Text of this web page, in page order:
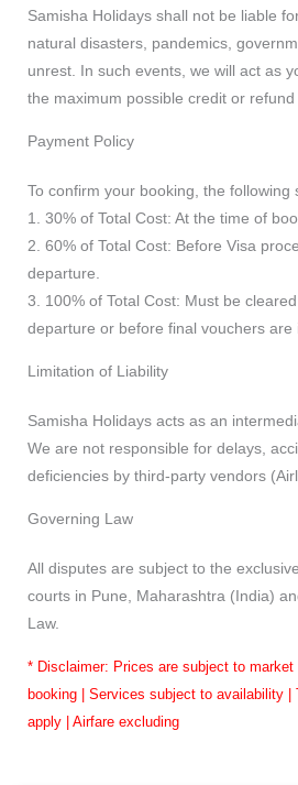
Samisha Holidays shall not be liable
natural disasters, pandemics,
unrest. In such events, we will act as
the maximum possible credit or refund
Payment Policy
To confirm your booking, the following
1. 30% of Total Cost: At the time of
2. 60% of Total Cost: Before Visa
departure.
3. 100% of Total Cost: Must be
departure or before final vouchers are
Limitation of Liability
Samisha Holidays acts as an
We are not responsible for delays,
deficiencies by third-party vendors
Governing Law
All disputes are subject to the
courts in Pune, Maharashtra (India)
Law.
* Disclaimer: Prices are subject to
booking | Services subject to availability |
apply | Airfare excluding